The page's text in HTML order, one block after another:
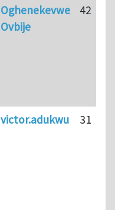
Oghenekevwe
Ovbije
42
victor.adukwu 31